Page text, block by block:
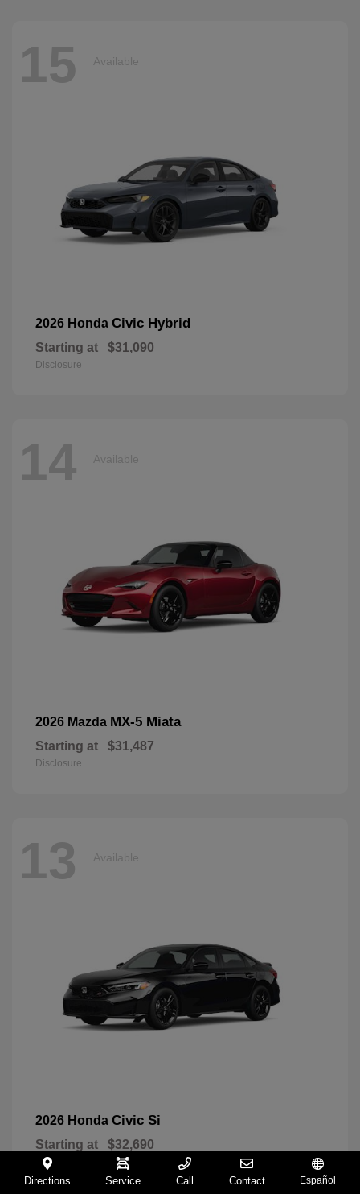
15 Available
2026 Honda Civic Hybrid
Starting at $31,090
Disclosure
14 Available
2026 Mazda MX-5 Miata
Starting at $31,487
Disclosure
13 Available
2026 Honda Civic Si
Starting at $32,690
Disclosure
Directions Service Call Contact Español